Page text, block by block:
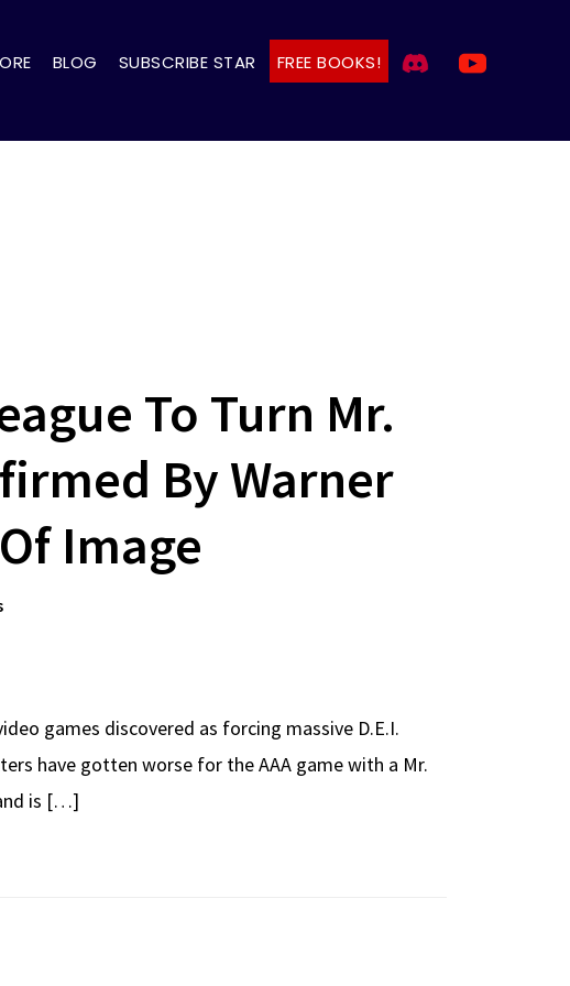
BLOG SUBSCRIBE STAR FREE BOOKS!
To Turn Mr.
By Warner
Image
games discovered as forcing massive D.E.I.
have gotten worse for the AAA game with a Mr.
is […]